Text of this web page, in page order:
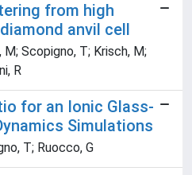
from high
anvil cell
Scopigno, T; Krisch, M;
R
for an Ionic Glass-
Simulations
T; Ruocco, G